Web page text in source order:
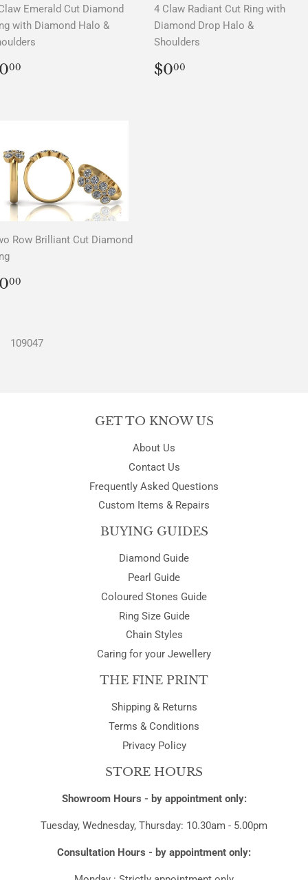
Emerald Cut Diamond
with Diamond Halo &
00
4 Claw Radiant Cut Ring with
Diamond Drop Halo &
Shoulders
REGULAR
PRICE
$000
Row Brilliant Cut Diamond
00
109047
GET TO KNOW US
About Us
Contact Us
Frequently Asked Questions
Custom Items & Repairs
BUYING GUIDES
Diamond Guide
Pearl Guide
Coloured Stones Guide
Ring Size Guide
Chain Styles
Caring for your Jewellery
THE FINE PRINT
Shipping & Returns
Terms & Conditions
Privacy Policy
STORE HOURS
Showroom Hours - by appointment only:
Tuesday, Wednesday, Thursday: 10.30am - 5.00pm
Consultation Hours - by appointment only: